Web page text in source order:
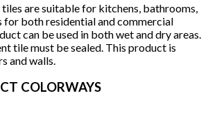
are suitable for kitchens, bathrooms,
for both residential and commercial
can be used in both wet and dry areas.
tile must be sealed. This product is
and walls.
COLORWAYS